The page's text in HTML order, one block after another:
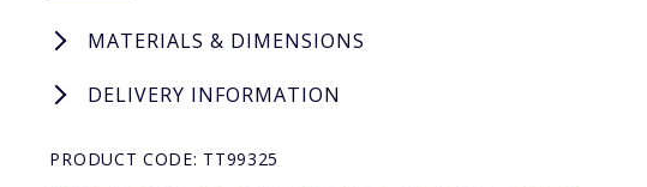
MATERIALS & DIMENSIONS
DELIVERY INFORMATION
PRODUCT CODE: TT99325